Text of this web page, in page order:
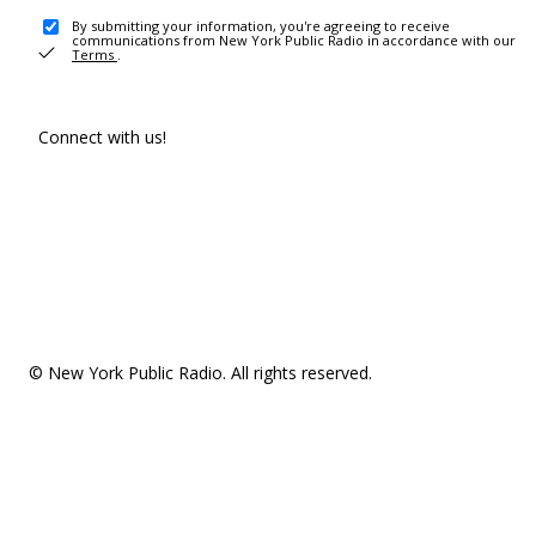
By submitting your information, you're agreeing to receive
communications from New York Public Radio in accordance with our
Terms .
Connect with us!
© New York Public Radio. All rights reserved.